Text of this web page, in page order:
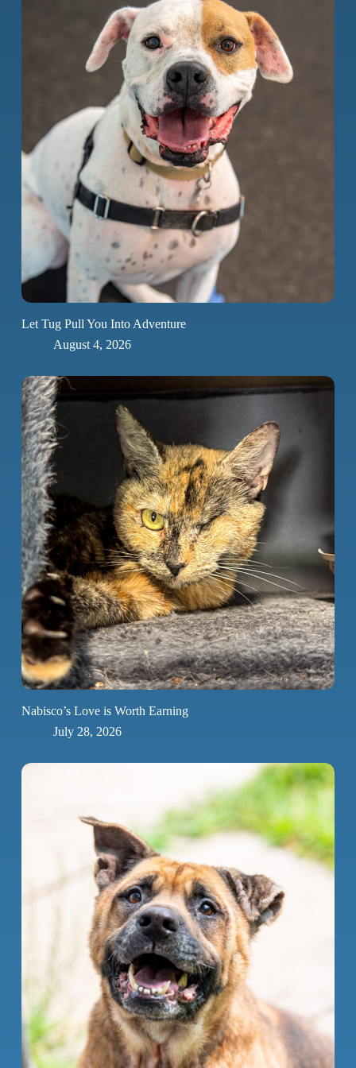
Let Tug Pull You Into Adventure
August 4, 2026
Nabisco’s Love is Worth Earning
July 28, 2026